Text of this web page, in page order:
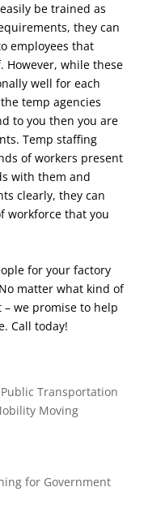
be trained as
they can
employees that
However, while these
well for each
temp agencies
to you then you are
Temp staffing
of workers present
with them and
clearly, they can
workforce that you
for your factory
matter what kind of
– we promise to help
Call today!
Transportation
Moving
for Government